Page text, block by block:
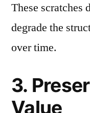
These scratches
degrade the
over time.
3.
Value